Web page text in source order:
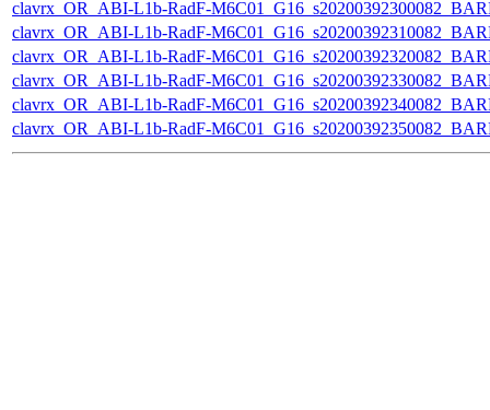
clavrx_OR_ABI-L1b-RadF-
clavrx_OR_ABI-L1b-RadF-
clavrx_OR_ABI-L1b-RadF-
clavrx_OR_ABI-L1b-RadF-
clavrx_OR_ABI-L1b-RadF-
clavrx_OR_ABI-L1b-RadF-